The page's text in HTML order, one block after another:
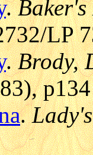
.
LP
.Brody,
p134
.